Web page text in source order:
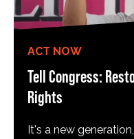
ACT NOW
Tell Congress:
Rights
It's a new